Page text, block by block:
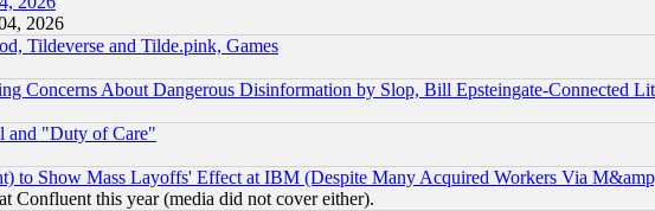
2026
Tildeverse and Tilde.pink, Games
Concerns About Dangerous Disinformation by Slop, Bill Epsteingate-Connected
and "Duty of Care"
to Show Mass Layoffs' Effect at IBM (Despite Many Acquired Workers Via
Confluent this year (media did not cover either).